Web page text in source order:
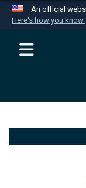
An official
Here's how you know
Alock (